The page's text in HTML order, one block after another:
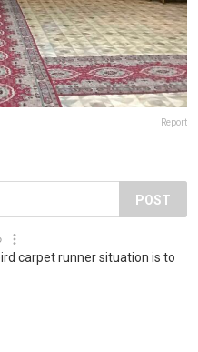
Report
POST
carpet runner situation is to